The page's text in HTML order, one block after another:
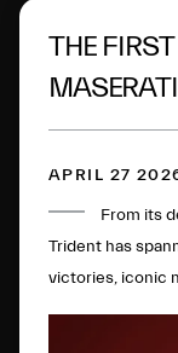
THE
APRIL 27
From its
Trident has
victories, iconic